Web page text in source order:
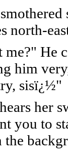
north-
He
him
sisï¿½"
her
you to
the